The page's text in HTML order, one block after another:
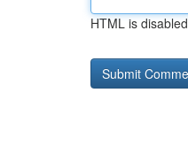
HTML is disabled